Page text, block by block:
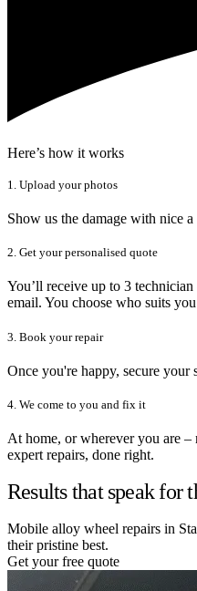
Here’s how it works
1. Upload your photos
Show us the damage with nice
2. Get your personalised quote
You’ll receive up to 3
email. You choose who suits you
3. Book your repair
Once you're happy, secure your
4. We come to you and fix it
At home, or wherever you are –
expert repairs, done right.
Results that speak for
Mobile alloy wheel repairs in
their pristine best.
Get your free quote